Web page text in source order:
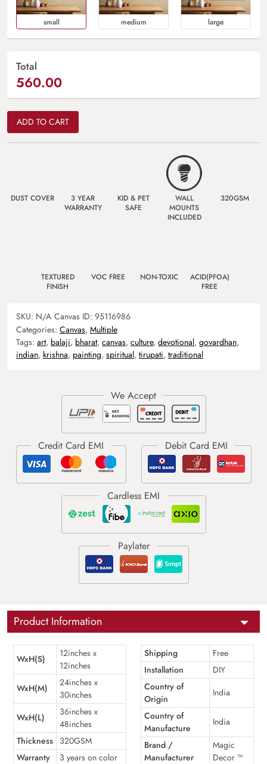
Small Medium Large
Total
560.00
ADD TO CART
DUST COVER
3 YEAR
WARRANTY
KID & PET
SAFE
WALL
MOUNTS
INCLUDED
320GSM
TEXTURED
FINISH
VOC FREE NON-TOXIC
ACID(PFOA)
FREE
SKU: N/A Canvas ID: 95116986
Categories: Canvas, Multiple
Tags: art, balaji, bharat, canvas, culture, devotional, govardhan,
indian, krishna, painting, spiritual, tirupati, traditional
Product Information
WxH(S)
12inches x
12inches
WxH(M)
24inches x
30inches
WxH(L)
36inches x
48inches
Thickness 320GSM
Warranty
3 years on color
Shipping
Free
Installation
DIY
Country of
Origin
India
Country of
Manufacture
India
Brand /
Manufacturer
Magic
Decor ™